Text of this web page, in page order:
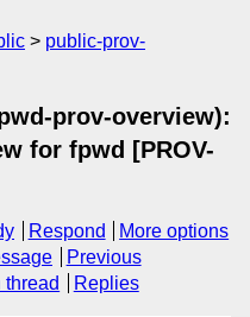
public-prov-
prov-overview):
for fpwd [PROV-
Respond
More options
Previous
thread Replies